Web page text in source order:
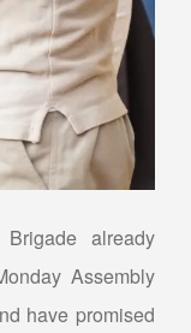
already
Assembly
have promised